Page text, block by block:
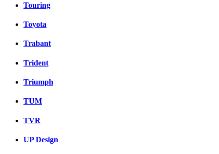
Touring
Toyota
Trabant
Trident
Triumph
TUM
TVR
UP Design